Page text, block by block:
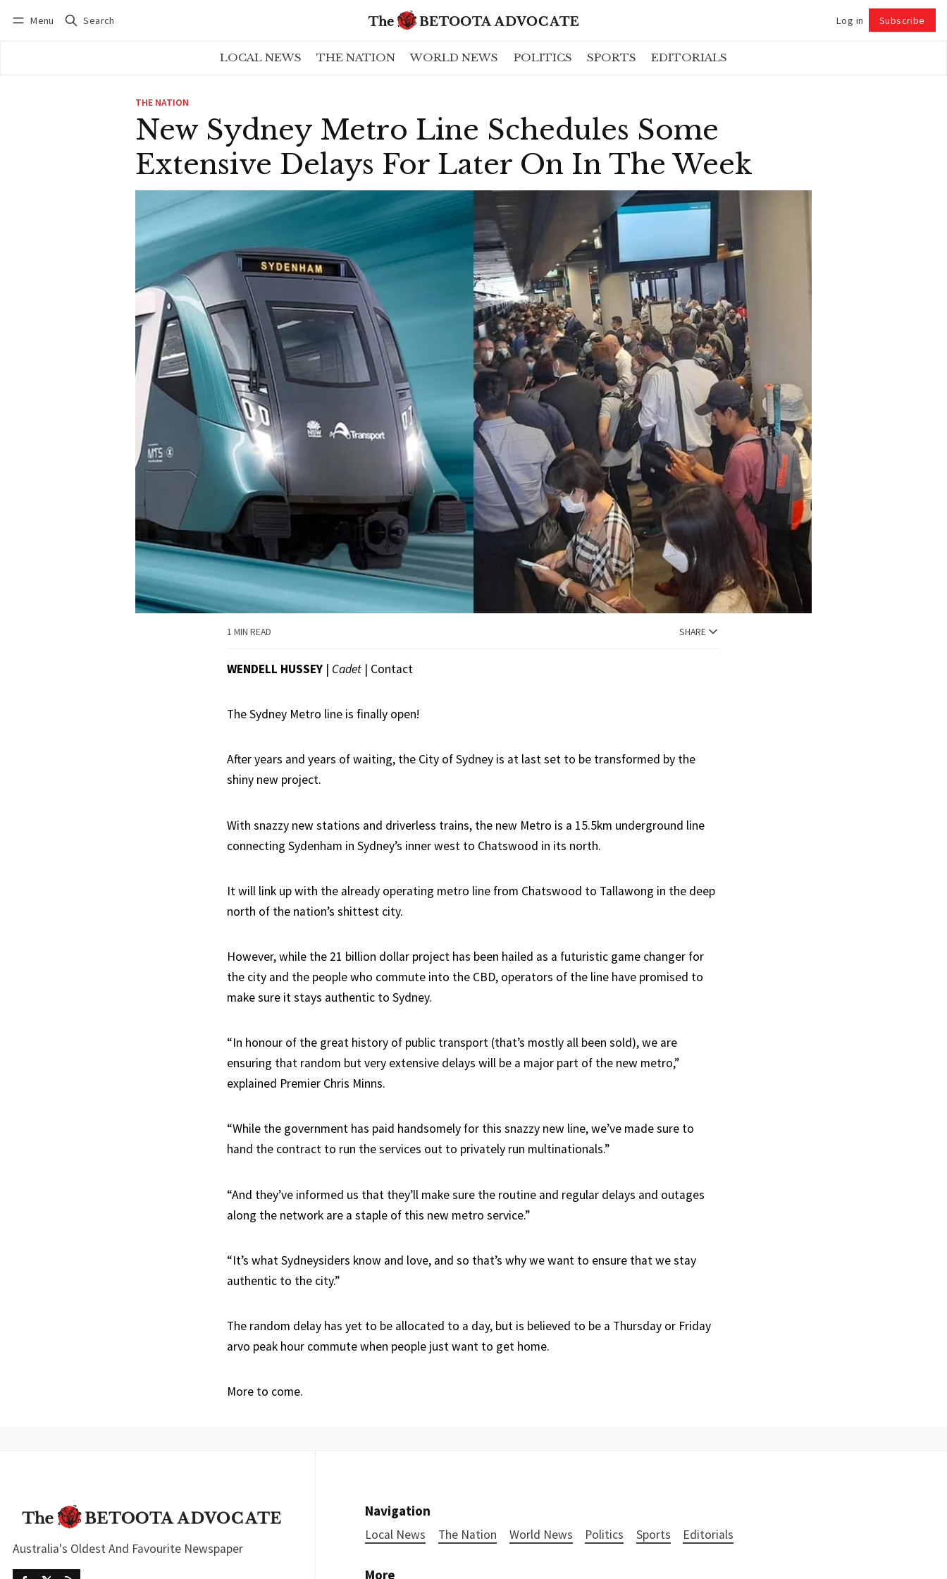
Menu Search Log in Subscribe
LOCAL NEWS THE NATION WORLD NEWS POLITICS SPORTS EDITORIALS
THE NATION
New Sydney Metro Line Schedules Some
Extensive Delays For Later On In The Week
1 MIN READ SHARE
WENDELL HUSSEY | Cadet | Contact
The Sydney Metro line is finally open!
After years and years of waiting, the City of Sydney is at last set to be transformed by the
shiny new project.
With snazzy new stations and driverless trains, the new Metro is a 15.5km underground line
connecting Sydenham in Sydney’s inner west to Chatswood in its north.
It will link up with the already operating metro line from Chatswood to Tallawong in the deep
north of the nation’s shittest city.
However, while the 21 billion dollar project has been hailed as a futuristic game changer for
the city and the people who commute into the CBD, operators of the line have promised to
make sure it stays authentic to Sydney.
“In honour of the great history of public transport (that’s mostly all been sold), we are
ensuring that random but very extensive delays will be a major part of the new metro,”
explained Premier Chris Minns.
“While the government has paid handsomely for this snazzy new line, we’ve made sure to
hand the contract to run the services out to privately run multinationals.”
“And they’ve informed us that they’ll make sure the routine and regular delays and outages
along the network are a staple of this new metro service.”
“It’s what Sydneysiders know and love, and so that’s why we want to ensure that we stay
authentic to the city.”
The random delay has yet to be allocated to a day, but is believed to be a Thursday or Friday
arvo peak hour commute when people just want to get home.
More to come.
Australia's Oldest And Favourite Newspaper
Navigation
Local News The Nation World News Politics Sports Editorials
More